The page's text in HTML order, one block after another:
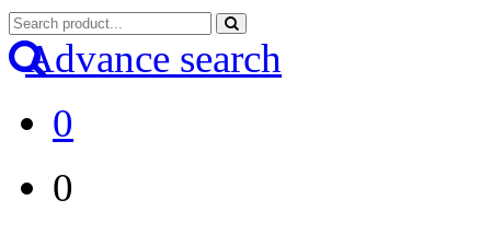
Advance search
0
0